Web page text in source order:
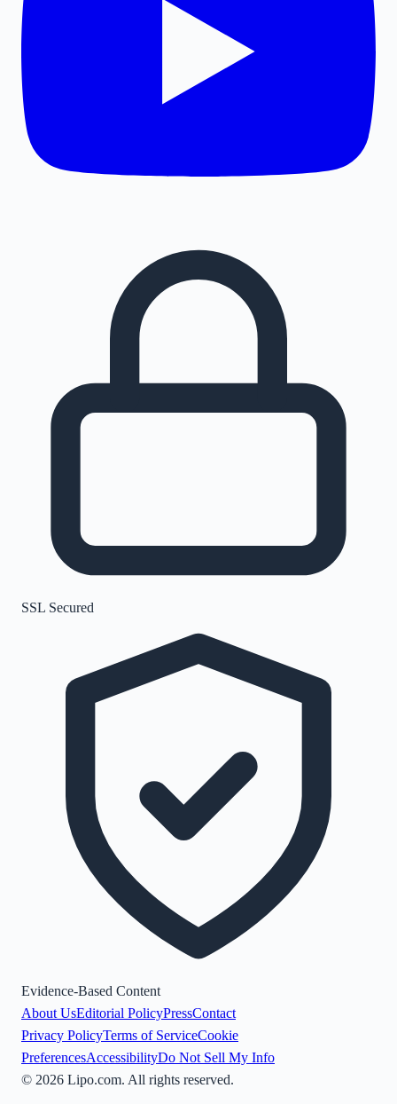
SSL Secured
Evidence-Based Content
About UsEditorial PolicyPressContact
Privacy PolicyTerms of ServiceCookie
PreferencesAccessibilityDo Not Sell My Info
© 2026 Lipo.com. All rights reserved.